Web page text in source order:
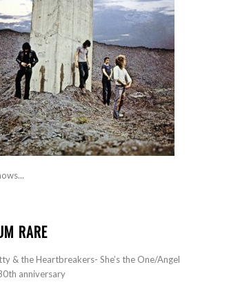
RARE
& the Heartbreakers- She’s the One/Angel
anniversary